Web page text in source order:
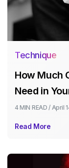
Technique
How Much
Need in
4 MIN READ / April
Read More